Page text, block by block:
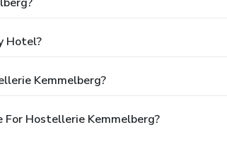
Hotel?
Kemmelberg?
For Hostellerie Kemmelberg?